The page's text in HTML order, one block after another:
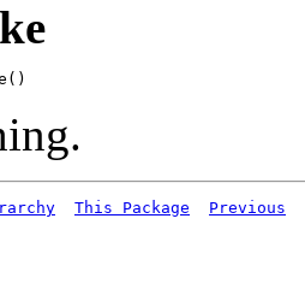
This Package Previous